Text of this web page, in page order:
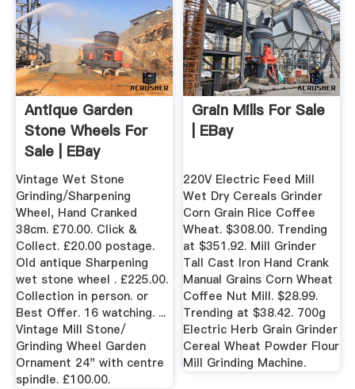
Antique Garden
Stone Wheels For
Sale | EBay
Vintage Wet Stone
Grinding/Sharpening
Wheel, Hand Cranked
38cm. £70.00. Click &
Collect. £20.00 postage.
Old antique Sharpening
wet stone wheel . £225.00.
Collection in person. or
Best Offer. 16 watching. ...
Vintage Mill Stone/
Grinding Wheel Garden
Ornament 24" with centre
spindle. £100.00.
Grain Mills For Sale
| EBay
220V Electric Feed Mill
Wet Dry Cereals Grinder
Corn Grain Rice Coffee
Wheat. $308.00. Trending
at $351.92. Mill Grinder
Tall Cast Iron Hand Crank
Manual Grains Corn Wheat
Coffee Nut Mill. $28.99.
Trending at $38.42. 700g
Electric Herb Grain Grinder
Cereal Wheat Powder Flour
Mill Grinding Machine.